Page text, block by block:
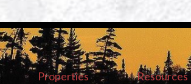
Properties Resources